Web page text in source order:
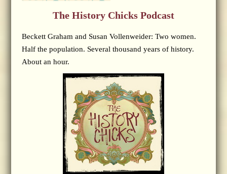
The History Chicks Podcast
Beckett Graham and Susan Vollenweider: Two women.
Half the population. Several thousand years of history.
About an hour.